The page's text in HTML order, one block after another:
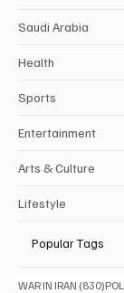
Saudi Arabia
Health
Sports
Entertainment
Arts & Culture
Lifestyle
Popular Tags
WAR IN IRAN (830)